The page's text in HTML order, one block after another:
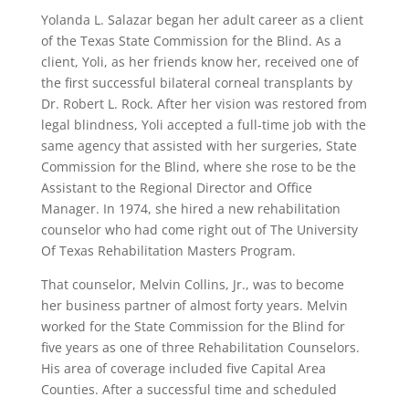
Yolanda L. Salazar began her adult career as a client
of the Texas State Commission for the Blind. As a
client, Yoli, as her friends know her, received one of
the first successful bilateral corneal transplants by
Dr. Robert L. Rock. After her vision was restored from
legal blindness, Yoli accepted a full-time job with the
same agency that assisted with her surgeries, State
Commission for the Blind, where she rose to be the
Assistant to the Regional Director and Office
Manager. In 1974, she hired a new rehabilitation
counselor who had come right out of The University
Of Texas Rehabilitation Masters Program.
That counselor, Melvin Collins, Jr., was to become
her business partner of almost forty years. Melvin
worked for the State Commission for the Blind for
five years as one of three Rehabilitation Counselors.
His area of coverage included five Capital Area
Counties. After a successful time and scheduled